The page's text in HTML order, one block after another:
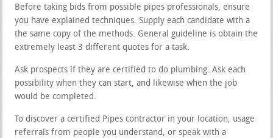
Before taking bids from possible pipes professionals, ensure
you have explained techniques. Supply each candidate with a
the same copy of the methods. General guideline is obtain the
extremely least 3 different quotes for a task.
Ask prospects if they are certified to do plumbing. Ask each
possibility when they can start, and likewise when the job
would be completed.
To discover a certified Pipes contractor in your location, usage
referrals from people you understand, or speak with a